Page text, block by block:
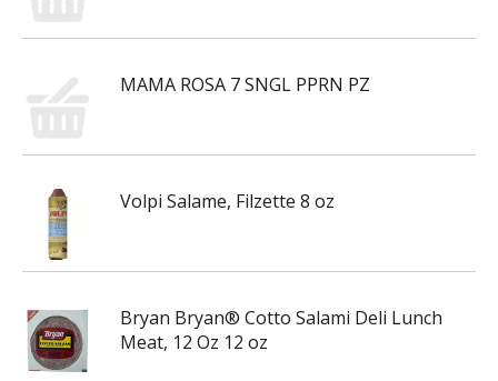
MAMA ROSA 7 SNGL PPRN PZ
Volpi Salame, Filzette 8 oz
Bryan Bryan® Cotto Salami Deli Lunch
Meat, 12 Oz 12 oz